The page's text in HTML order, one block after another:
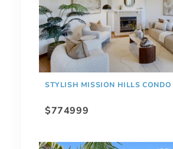
STYLISH MISSION HILLS CONDO
$774999